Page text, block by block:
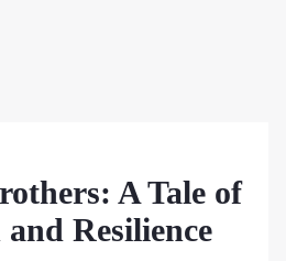
A Tale of
Resilience